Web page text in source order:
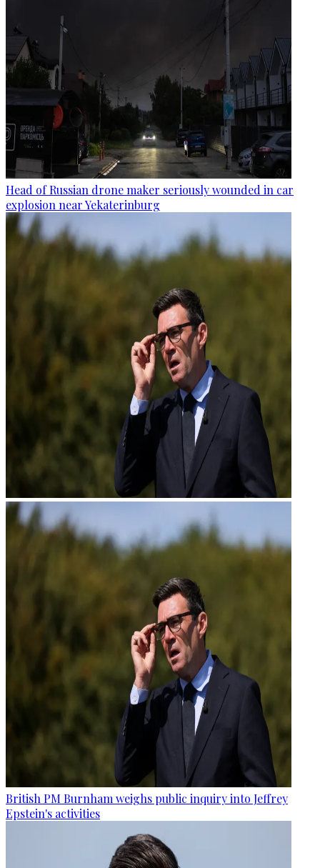
Head of Russian drone maker seriously wounded in car
explosion near Yekaterinburg
British PM Burnham weighs public inquiry into Jeffrey
Epstein's activities